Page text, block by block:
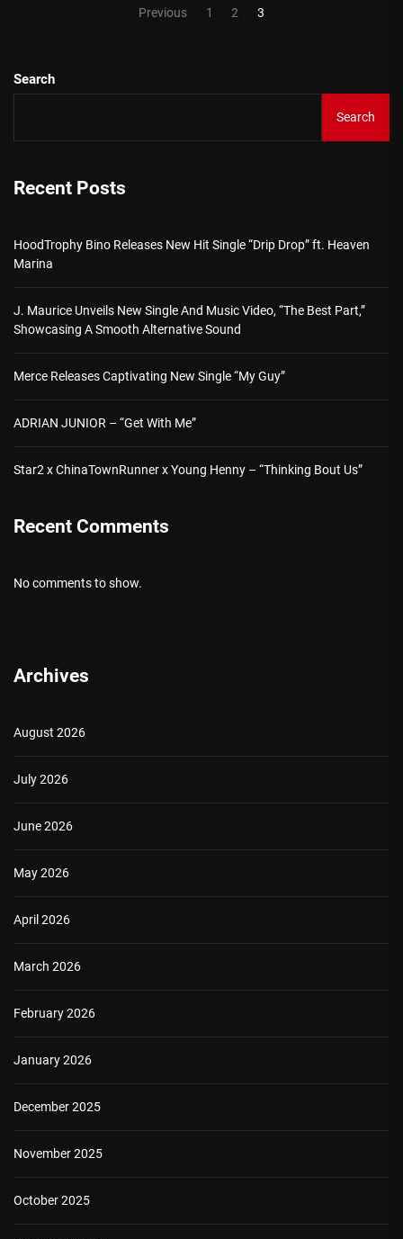
Previous 1 2 3
Search
Search
Recent Posts
HoodTrophy Bino Releases New Hit Single “Drip Drop” ft. Heaven
Marina
J. Maurice Unveils New Single And Music Video, “The Best Part,”
Showcasing A Smooth Alternative Sound
Merce Releases Captivating New Single “My Guy”
ADRIAN JUNIOR – “Get With Me”
Star2 x ChinaTownRunner x Young Henny – “Thinking Bout Us”
Recent Comments
No comments to show.
Archives
August 2026
July 2026
June 2026
May 2026
April 2026
March 2026
February 2026
January 2026
December 2025
November 2025
October 2025